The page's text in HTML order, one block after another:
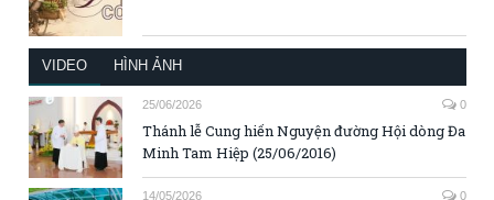
VIDEO HÌNH ẢNH
25/06/2026 0
Thánh lễ Cung hiến Nguyện đường Hội dòng Đa
Minh Tam Hiệp (25/06/2016)
14/05/2026 0